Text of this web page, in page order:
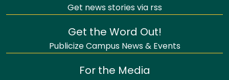
Get news stories via rss
Get the Word Out!
Publicize Campus News & Events
For the Media